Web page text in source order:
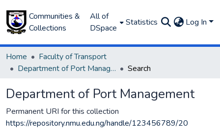
Communities &
Collections
All of
DSpace
Statistics Log In
Home
Faculty of Transport
Department of Port Management
Search
Department of Port Management
Permanent URI for this collection
https://repository.nmu.edu.ng/handle/123456789/20